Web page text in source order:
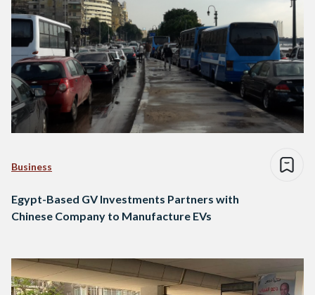
Business
Egypt-Based GV Investments Partners with
Chinese Company to Manufacture EVs